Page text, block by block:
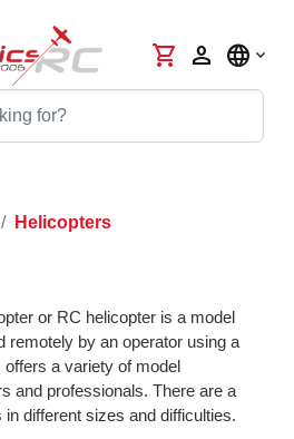
shopping_cart person language
Helicopters
or RC helicopter is a model
remotely by an operator using a
a variety of model
and professionals. There are a
different sizes and difficulties.